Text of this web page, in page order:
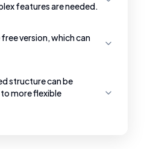
features are needed.
version, which can
structure can be
more flexible